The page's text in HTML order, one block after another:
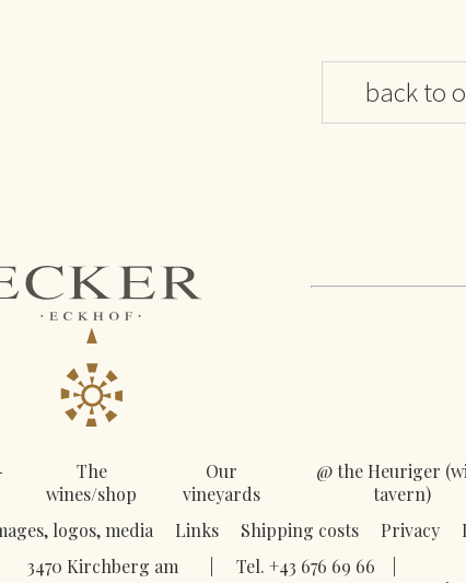
back to
The
wines/shop
Our
vineyards
@ the Heuriger
tavern)
logos, media Links Shipping costs Privacy
3470 Kirchberg am
Tel. +43 676 69 66